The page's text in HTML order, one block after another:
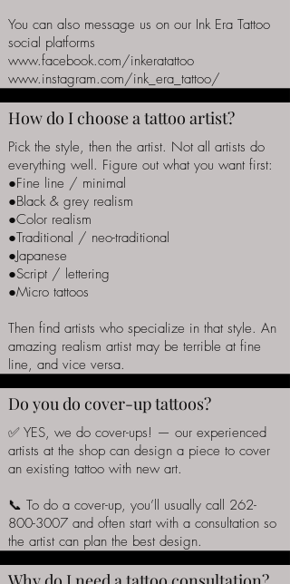
You can also message us on our Ink Era Tattoo
social platforms
www.facebook.com/inkeratattoo
www.instagram.com/ink_era_tattoo/
How do I choose a tattoo artist?
Pick the style, then the artist. Not all artists do
everything well. Figure out what you want first:
●Fine line / minimal
●Black & grey realism
●Color realism
●Traditional / neo-traditional
●Japanese
●Script / lettering
●Micro tattoos
Then find artists who specialize in that style. An
amazing realism artist may be terrible at fine
line, and vice versa.
Do you do cover-up tattoos?
✅ YES, we do cover-ups! — our experienced
artists at the shop can design a piece to cover
an existing tattoo with new art.
📞 To do a cover-up, you’ll usually call 262-
800-3007 and often start with a consultation so
the artist can plan the best design.